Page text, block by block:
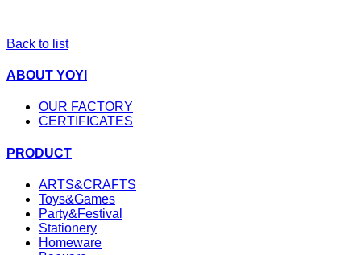
Back to list
ABOUT YOYI
OUR FACTORY
CERTIFICATES
PRODUCT
ARTS&CRAFTS
Toys&Games
Party&Festival
Stationery
Homeware